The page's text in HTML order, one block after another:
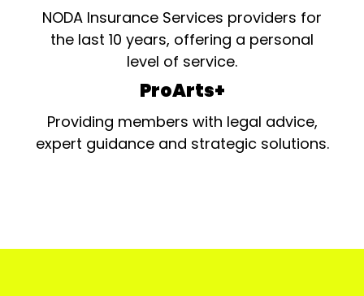
NODA Insurance Services providers for
the last 10 years, offering a personal
level of service.
ProArts+
Providing members with legal advice,
expert guidance and strategic solutions.